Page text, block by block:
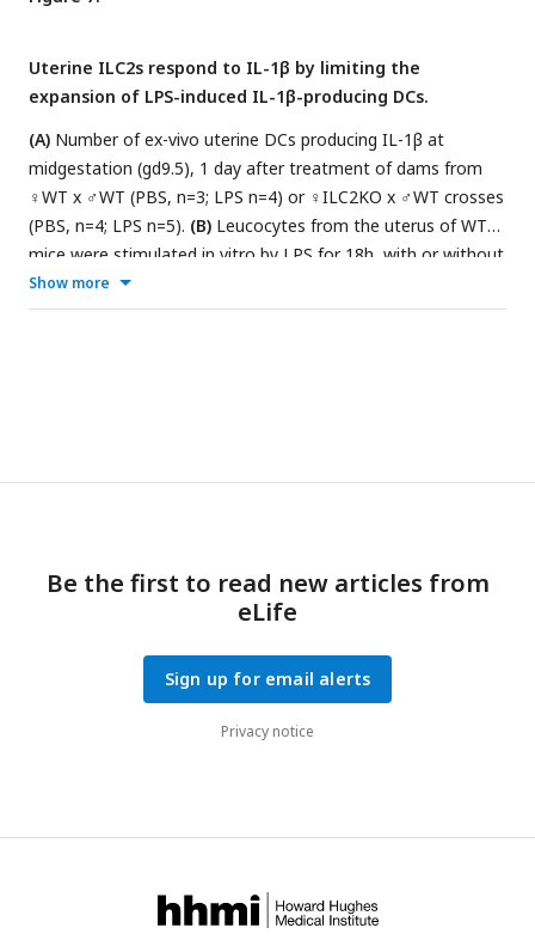
crosses (PBS, n=6; LPS n=8). Data in B and C are displayed as
data in C by Kruskal– Wallis.
Uterine ILC2s respond to IL-1β by limiting the
expansion of LPS-induced IL-1β-producing DCs.
(A) Number of ex-vivo uterine DCs producing IL-1β at
midgestation (gd9.5), 1 day after treatment of dams from
♀WT x ♂WT (PBS, n=3; LPS n=4) or ♀ILC2KO x ♂WT crosses
(PBS, n=4; LPS n=5). (B) Leucocytes from the uterus of WT
mice were stimulated in vitro by LPS for 18h, with or without
IL-1R inhibitor. Percentages of uILC2s expressing the
indicated type-2 cytokines are shown out of total uILC2s
mean ± SEM. Data in A were analysed by Kruskal–Wallis, in B
across groups.
Show more
Be the first to read new articles from
eLife
Sign up for email alerts
Privacy notice